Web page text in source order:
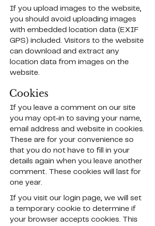
If you upload images to the website,
you should avoid uploading images
with embedded location data (EXIF
GPS) included. Visitors to the website
can download and extract any
location data from images on the
website.
Cookies
If you leave a comment on our site
you may opt-in to saving your name,
email address and website in cookies.
These are for your convenience so
that you do not have to fill in your
details again when you leave another
comment. These cookies will last for
one year.
If you visit our login page, we will set
a temporary cookie to determine if
your browser accepts cookies. This